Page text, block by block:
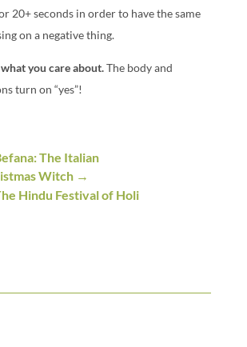
20+ seconds in order to have the same
on a negative thing.
you care about.The body and
turn on “yes”!
The Italian
Witch
Hindu Festival of Holi